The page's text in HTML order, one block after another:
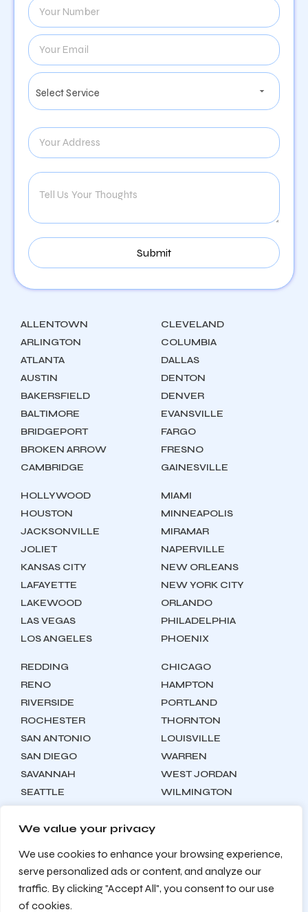
We value your privacy
We use cookies to enhance your browsing experience,
serve personalized ads or content, and analyze our
traffic. By clicking "Accept All", you consent to our use
of cookies.
ALLENTOWN
ARLINGTON
ATLANTA
AUSTIN
BAKERSFIELD
BALTIMORE
BRIDGEPORT
BROKEN ARROW
CAMBRIDGE
CLEVELAND
COLUMBIA
DALLAS
DENTON
DENVER
EVANSVILLE
FARGO
FRESNO
GAINESVILLE
HOLLYWOOD
HOUSTON
JACKSONVILLE
JOLIET
KANSAS CITY
LAFAYETTE
LAKEWOOD
LAS VEGAS
LOS ANGELES
MIAMI
MINNEAPOLIS
MIRAMAR
NAPERVILLE
NEW ORLEANS
NEW YORK CITY
ORLANDO
PHILADELPHIA
PHOENIX
REDDING
RENO
RIVERSIDE
ROCHESTER
SAN ANTONIO
SAN DIEGO
SAVANNAH
SEATTLE
CHICAGO
HAMPTON
PORTLAND
THORNTON
LOUISVILLE
WARREN
WEST JORDAN
WILMINGTON
Locations About
Contact
Privacy Policy
Testimonials